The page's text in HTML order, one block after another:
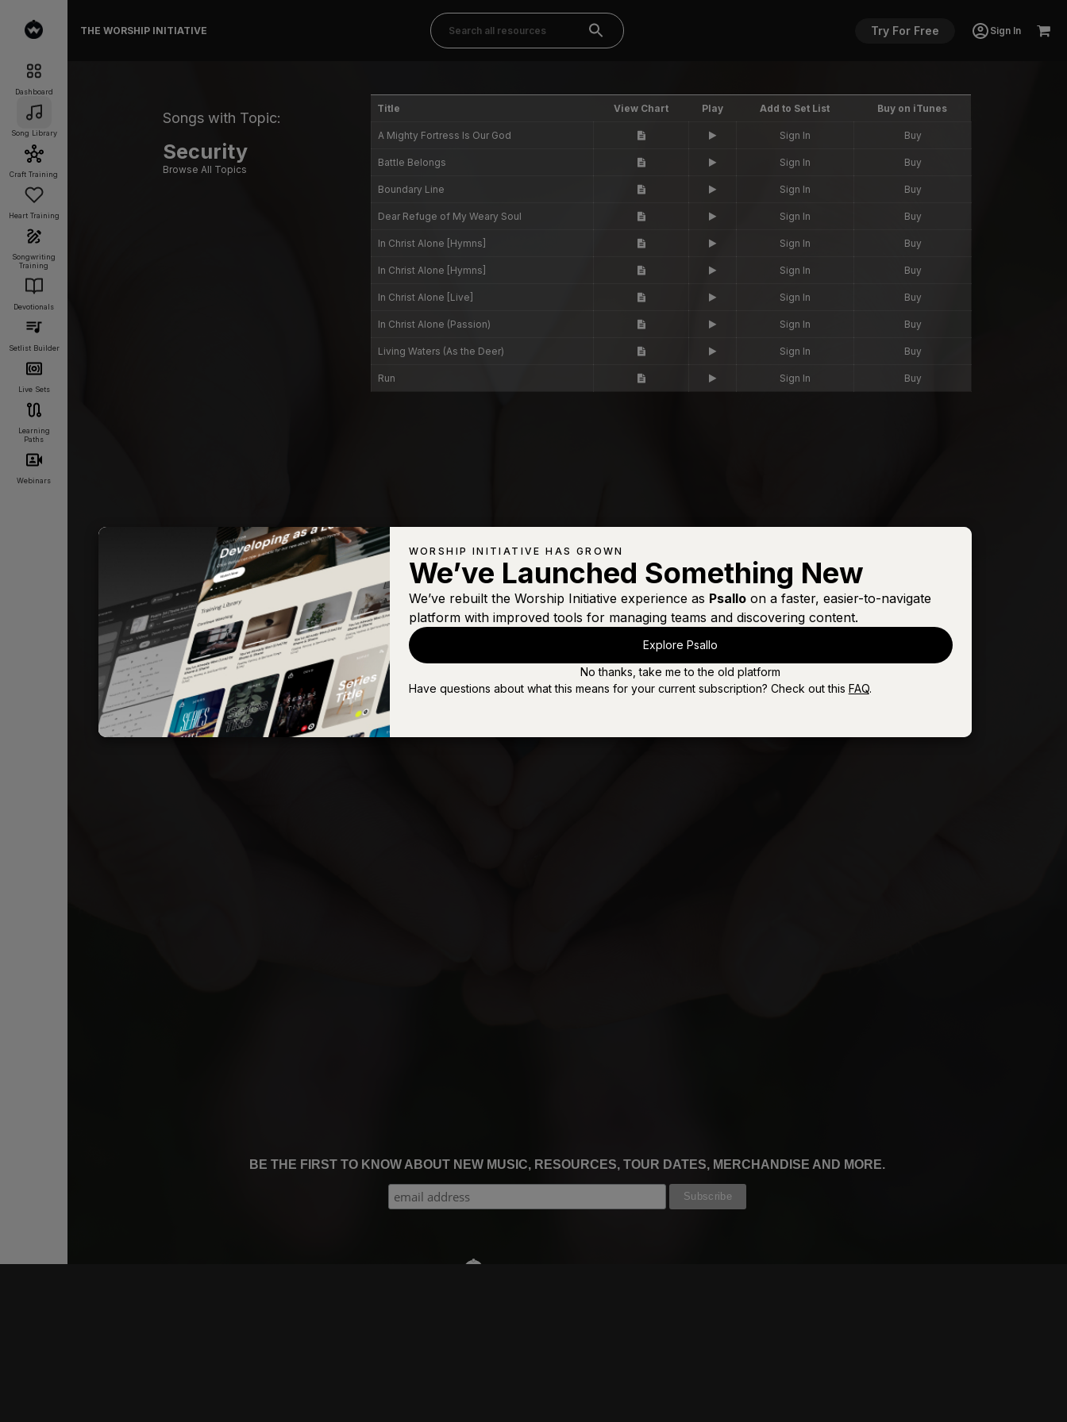
Dashboard
Song Library
Craft Training
Heart Training
Songwriting
Training
Devotionals
Setlist Builder
Live Sets
Learning
Paths
Webinars
THE WORSHIP INITIATIVE Try For Free Sign In
Songs with Topic:
Security
Browse All Topics
Title View Chart Play Add to Set List Buy on iTunes
A Mighty Fortress Is Our God Sign In Buy
Battle Belongs Sign In Buy
Boundary Line Sign In Buy
Dear Refuge of My Weary Soul Sign In Buy
In Christ Alone [Hymns] Sign In Buy
In Christ Alone [Hymns] Sign In Buy
In Christ Alone [Live] Sign In Buy
In Christ Alone (Passion) Sign In Buy
Living Waters (As the Deer) Sign In Buy
Run Sign In Buy
BE THE FIRST TO KNOW ABOUT NEW MUSIC, RESOURCES, TOUR DATES, MERCHANDISE AND MORE.
WORSHIP INITIATIVE HAS GROWN
We’ve Launched Something New
We’ve rebuilt the Worship Initiative experience as Psalloon a faster, easier-to-navigate
platform with improved tools for managing teams and discovering content.
Explore Psallo
No thanks, take me to the old platform
Have questions about what this means for your current subscription? Check out this FAQ.